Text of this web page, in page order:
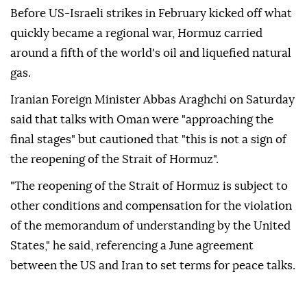
Before US-Israeli strikes in February kicked off what
quickly became a regional war, Hormuz carried
around a fifth of the world's oil and liquefied natural
gas.
Iranian Foreign Minister Abbas Araghchi on Saturday
said that talks with Oman were "approaching the
final stages" but cautioned that "this is not a sign of
the reopening of the Strait of Hormuz".
"The reopening of the Strait of Hormuz is subject to
other conditions and compensation for the violation
of the memorandum of understanding by the United
States," he said, referencing a June agreement
between the US and Iran to set terms for peace talks.